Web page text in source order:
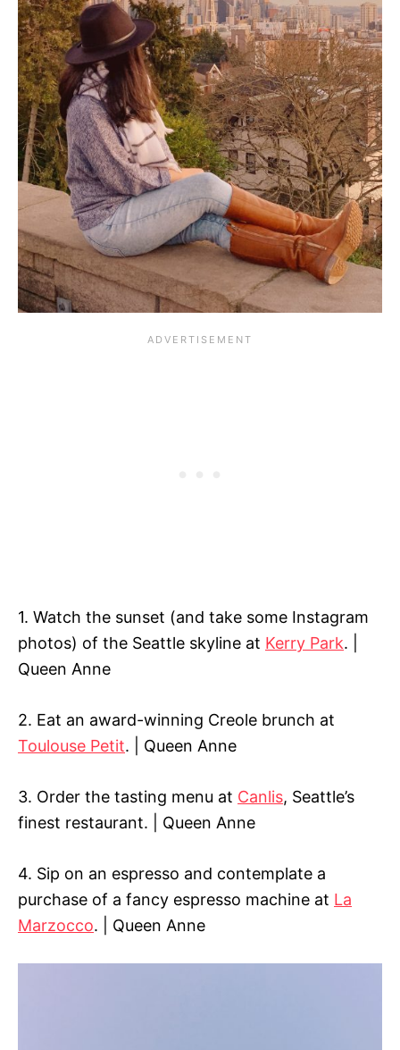
1. Watch the sunset (and take some Instagram
photos) of the Seattle skyline at Kerry Park. |
Queen Anne
2. Eat an award-winning Creole brunch at
Toulouse Petit. | Queen Anne
3. Order the tasting menu at Canlis, Seattle’s
finest restaurant. | Queen Anne
4. Sip on an espresso and contemplate a
purchase of a fancy espresso machine at La
Marzocco. | Queen Anne